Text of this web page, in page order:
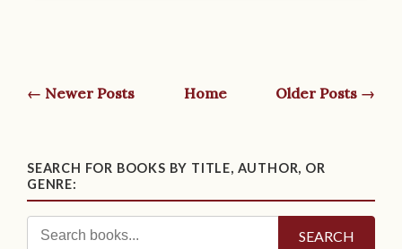
← Newer Posts Home Older Posts →
SEARCH FOR BOOKS BY TITLE, AUTHOR, OR
GENRE:
SEARCH